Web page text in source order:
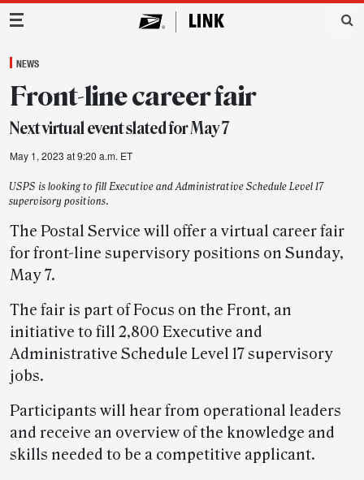
Main Navigation
NEWS
Front-line career fair
Next virtual event slated for May 7
May 1, 2023 at 9:20 a.m. ET
USPS is looking to fill Executive and Administrative Schedule Level 17
supervisory positions.
The Postal Service will offer a virtual career fair
for front-line supervisory positions on Sunday,
May 7.
The fair is part of Focus on the Front, an
initiative to fill 2,800 Executive and
Administrative Schedule Level 17 supervisory
jobs.
Participants will hear from operational leaders
and receive an overview of the knowledge and
skills needed to be a competitive applicant.